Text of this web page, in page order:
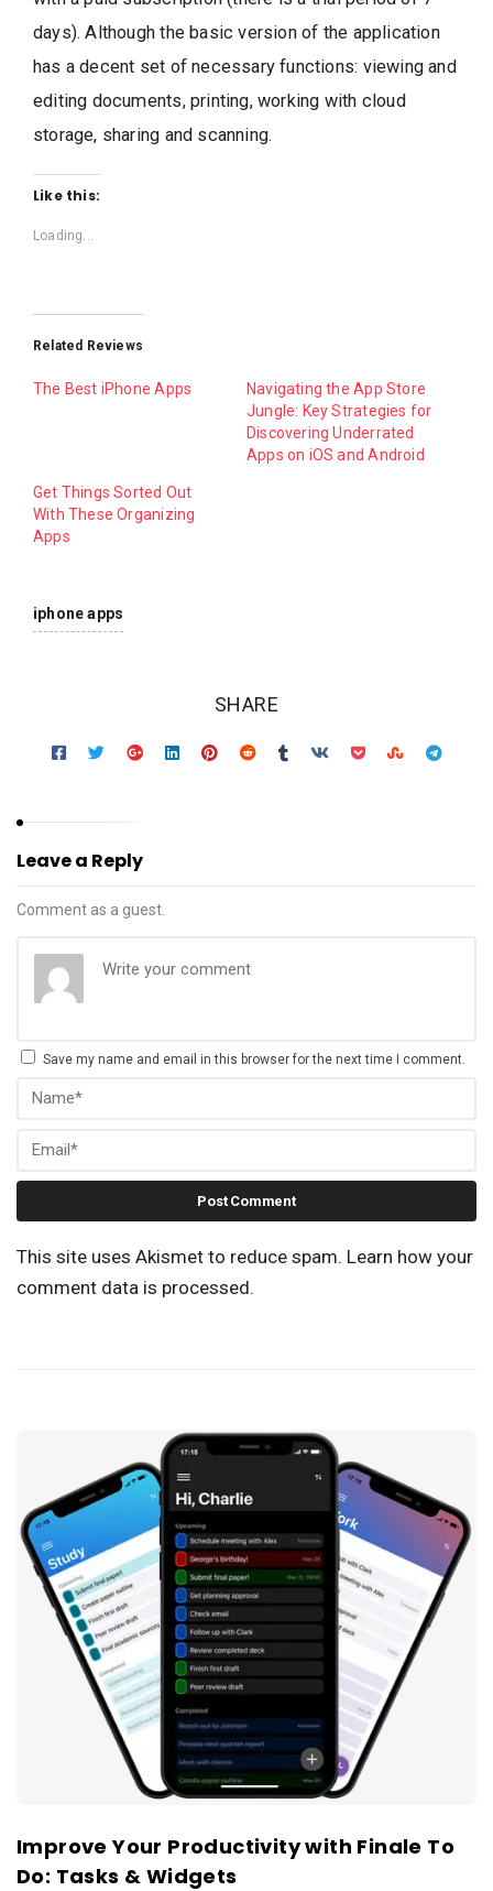
days). Although the basic version of the application
has a decent set of necessary functions: viewing and
editing documents, printing, working with cloud
storage, sharing and scanning.
Like this:
Loading...
Related Reviews
The Best iPhone Apps
Navigating the App Store
Jungle: Key Strategies for
Discovering Underrated
Apps on iOS and Android
Get Things Sorted Out
With These Organizing
Apps
iphone apps
SHARE
Leave a Reply
Comment as a guest.
Save my name and email in this browser for the next time I comment.
This site uses Akismet to reduce spam. Learn how your
comment data is processed.
Improve Your Productivity with Finale To
Do: Tasks & Widgets